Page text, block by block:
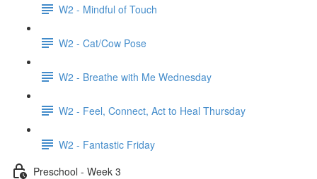
W2 - Mindful of Touch
W2 - Cat/Cow Pose
W2 - Breathe with Me Wednesday
W2 - Feel, Connect, Act to Heal Thursday
W2 - Fantastic Friday
Preschool - Week 3